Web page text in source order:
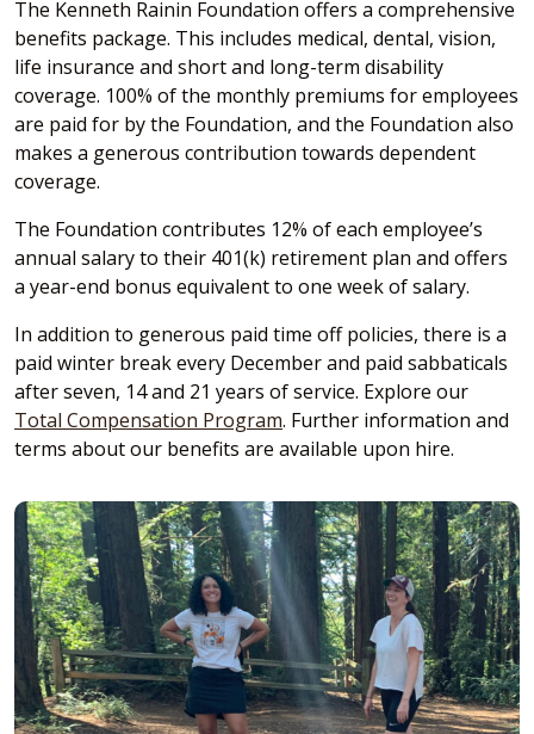
The Kenneth Rainin Foundation offers a comprehensive
benefits package. This includes medical, dental, vision,
life insurance and short and long-term disability
coverage. 100% of the monthly premiums for employees
are paid for by the Foundation, and the Foundation also
makes a generous contribution towards dependent
coverage.
The Foundation contributes 12% of each employee’s
annual salary to their 401(k) retirement plan and offers
a year-end bonus equivalent to one week of salary.
In addition to generous paid time off policies, there is a
paid winter break every December and paid sabbaticals
after seven, 14 and 21 years of service. Explore our
Total Compensation Program. Further information and
terms about our benefits are available upon hire.